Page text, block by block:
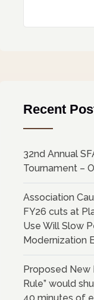
Recent
32nd Annual
Tournament –
Association
FY26 cuts at
Use Will Slow
Modernization
Proposed New
Rule” would